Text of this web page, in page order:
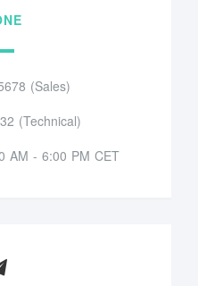
(Sales)
(Technical)
AM - 6:00 PM CET